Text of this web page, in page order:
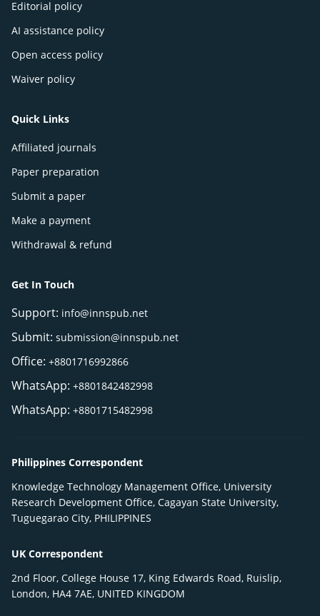
Editorial policy
AI assistance policy
Open access policy
Waiver policy
Quick Links
Affiliated journals
Paper preparation
Submit a paper
Make a payment
Withdrawal & refund
Get In Touch
Support: info@innspub.net
Submit: submission@innspub.net
Office: +8801716992866
WhatsApp: +8801842482998
WhatsApp: +8801715482998
Philippines Correspondent
Knowledge Technology Management Office, University
Research Development Office, Cagayan State University,
Tuguegarao City, PHILIPPINES
UK Correspondent
2nd Floor, College House 17, King Edwards Road, Ruislip,
London, HA4 7AE, UNITED KINGDOM